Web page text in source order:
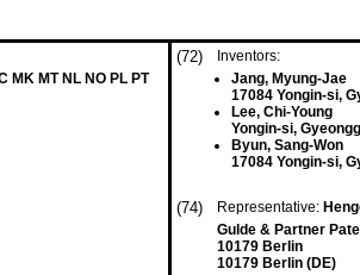
MK MT NL NO PL PT
(72)
Inventors:
Jang, Myung-Jae
17084 Yongin-si,
Lee, Chi-Young
Yongin-si,
Byun, Sang-Won
17084 Yongin-si,
(74) Representative:
Gulde & Partner
10179 Berlin
10179 Berlin (DE)